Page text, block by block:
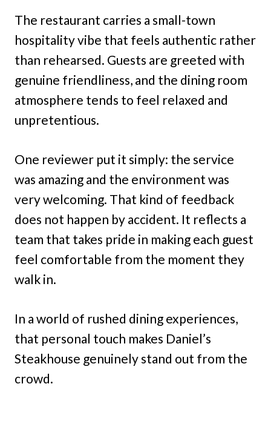
The restaurant carries a small-town
hospitality vibe that feels authentic rather
than rehearsed. Guests are greeted with
genuine friendliness, and the dining room
atmosphere tends to feel relaxed and
unpretentious.
One reviewer put it simply: the service
was amazing and the environment was
very welcoming. That kind of feedback
does not happen by accident. It reflects a
team that takes pride in making each guest
feel comfortable from the moment they
walk in.
In a world of rushed dining experiences,
that personal touch makes Daniel’s
Steakhouse genuinely stand out from the
crowd.